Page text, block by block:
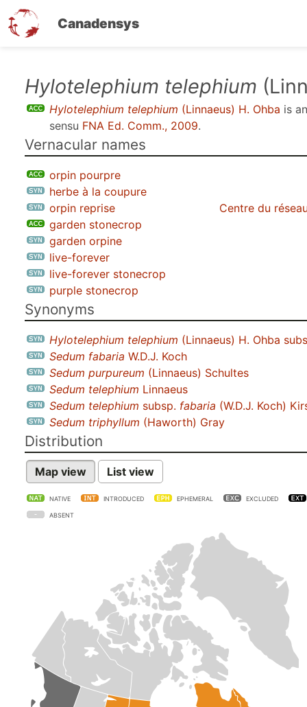
Canadensys
Hylotelephium telephium
Hylotelephium telephium (Linnaeus) H. Ohba is
sensu FNA Ed. Comm., 2009.
Vernacular names
orpin pourpre
herbe à la coupure
orpin reprise
Centre du
garden stonecrop
garden orpine
live-forever
live-forever stonecrop
purple stonecrop
Synonyms
Hylotelephium telephium (Linnaeus) H. Ohba
Sedum fabaria W.D.J. Koch
Sedum purpureum (Linnaeus) Schultes
Sedum telephium Linnaeus
Sedum telephium subsp. fabaria (W.D.J. Koch)
Sedum triphyllum (Haworth) Gray
Distribution
Map view List view
NATIVE INTRODUCED EPHEMERAL EXCLUDED
ABSENT